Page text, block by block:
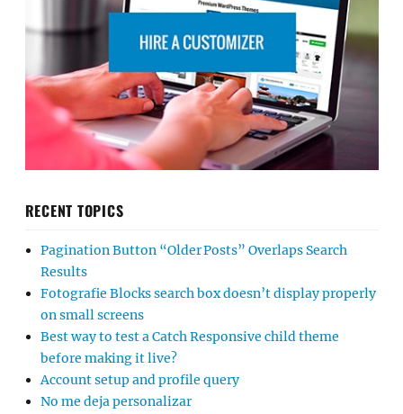
RECENT TOPICS
Pagination Button “Older Posts” Overlaps Search
Results
Fotografie Blocks search box doesn’t display properly
on small screens
Best way to test a Catch Responsive child theme
before making it live?
Account setup and profile query
No me deja personalizar